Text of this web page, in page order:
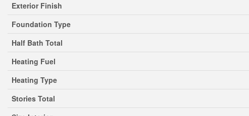
Exterior Finish
Foundation Type
Half Bath Total
Heating Fuel
Heating Type
Stories Total